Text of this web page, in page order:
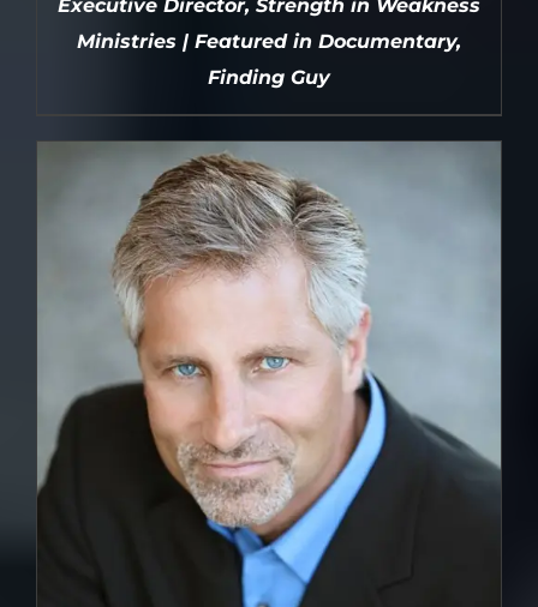
DETAILS
Executive Director, Strength in Weakness
Ministries | Featured in Documentary,
Finding Guy